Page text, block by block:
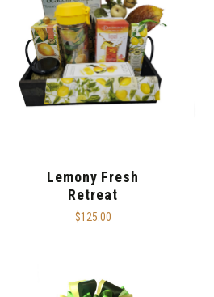
Lemony Fresh
Retreat
$125.00